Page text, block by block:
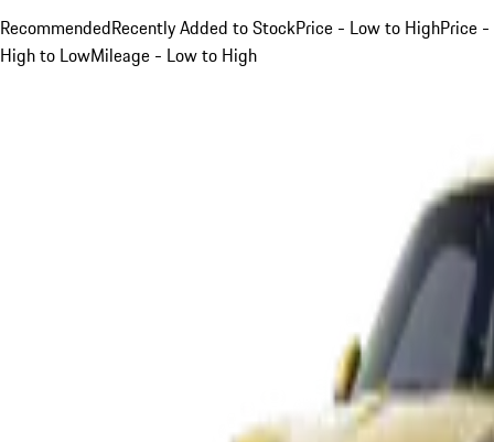
RecommendedRecently Added to StockPrice - Low to HighPrice -
High to LowMileage - Low to High